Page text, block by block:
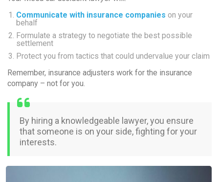
Communicate with insurance companies on your
behalf
Formulate a strategy to negotiate the best possible
settlement
Protect you from tactics that could undervalue your claim
Remember, insurance adjusters work for the insurance
company – not for you.
By hiring a knowledgeable lawyer, you ensure
that someone is on your side, fighting for your
interests.